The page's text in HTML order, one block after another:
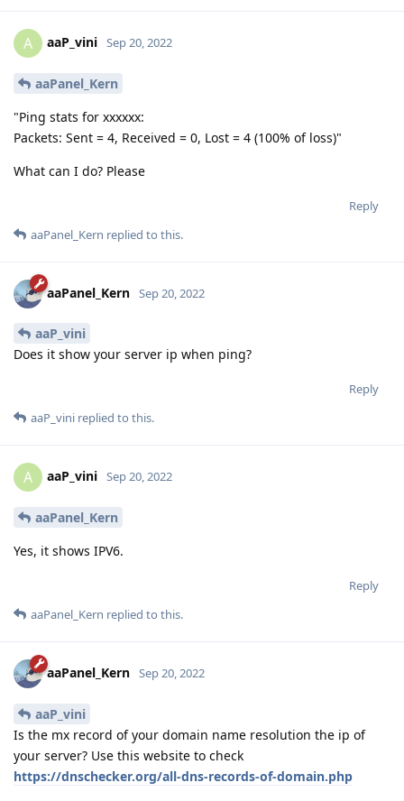
A aaP_vini Sep 20, 2022
aaPanel_Kern
"Ping stats for xxxxxx:
Packets: Sent = 4, Received = 0, Lost = 4 (100% of loss)"
What can I do? Please
Reply
aaPanel_Kern replied to this.
aaPanel_Kern Sep 20, 2022
aaP_vini
Does it show your server ip when ping?
Reply
aaP_vini replied to this.
A aaP_vini Sep 20, 2022
aaPanel_Kern
Yes, it shows IPV6.
Reply
aaPanel_Kern replied to this.
aaPanel_Kern Sep 20, 2022
aaP_vini
Is the mx record of your domain name resolution the ip of
your server? Use this website to check
https://dnschecker.org/all-dns-records-of-domain.php